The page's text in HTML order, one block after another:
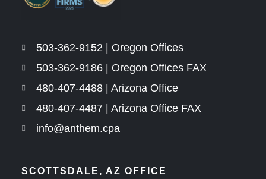
503-362-9152 | Oregon Offices
503-362-9186 | Oregon Offices FAX
480-407-4488 | Arizona Office
480-407-4487 | Arizona Office FAX
info@anthem.cpa
SCOTTSDALE, AZ OFFICE